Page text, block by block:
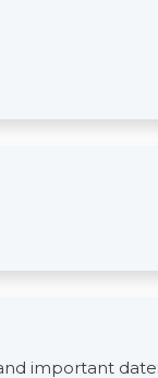
important